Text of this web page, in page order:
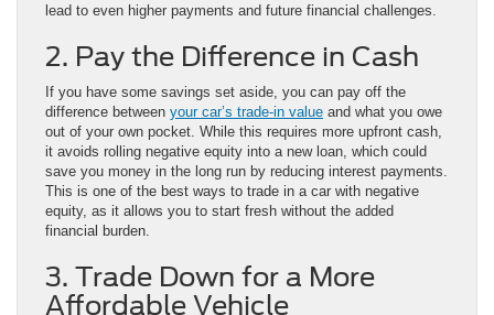
lead to even higher payments and future financial challenges.
2. Pay the Difference in Cash
If you have some savings set aside, you can pay off the
difference between your car’s trade-in value and what you owe
out of your own pocket. While this requires more upfront cash,
it avoids rolling negative equity into a new loan, which could
save you money in the long run by reducing interest payments.
This is one of the best ways to trade in a car with negative
equity, as it allows you to start fresh without the added
financial burden.
3. Trade Down for a More
Affordable Vehicle